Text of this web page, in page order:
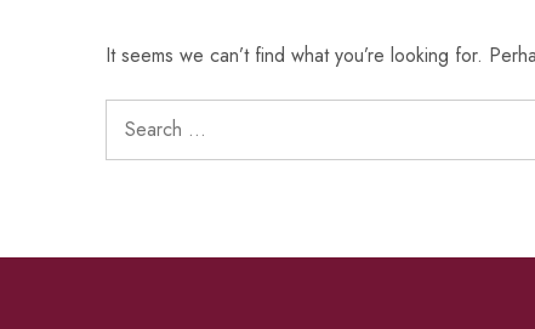
It seems we can’t find what you’re looking for.